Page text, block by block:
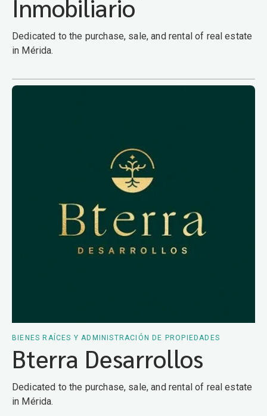
Inmobiliario
Dedicated to the purchase, sale, and rental of real estate
in Mérida.
BIENES RAÍCES Y ADMINISTRACIÓN DE PROPIEDADES
Bterra Desarrollos
Dedicated to the purchase, sale, and rental of real estate
in Mérida.